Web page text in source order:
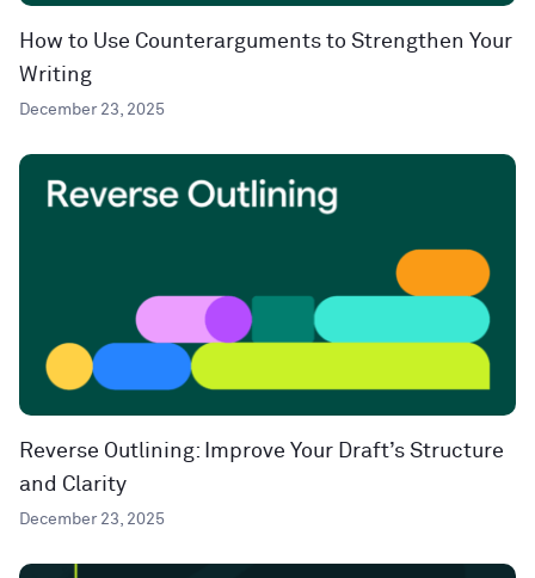
How to Use Counterarguments to Strengthen Your
Writing
December 23, 2025
Reverse Outlining: Improve Your Draft’s Structure
and Clarity
December 23, 2025